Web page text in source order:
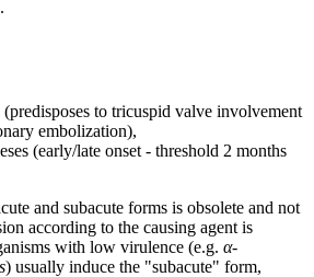
to tricuspid valve involvement
embolization),
(early/late onset - threshold 2 months
and subacute forms is obsolete and not
according to the causing agent is
with low virulence (e.g. α-
) usually induce the "subacute" form,